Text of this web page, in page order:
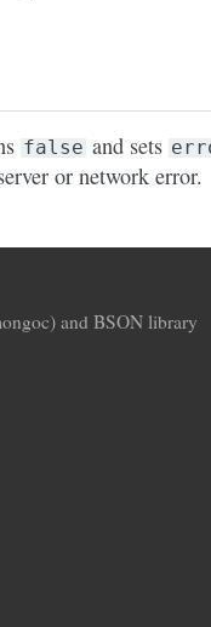
false and sets
or network error.
and BSON library